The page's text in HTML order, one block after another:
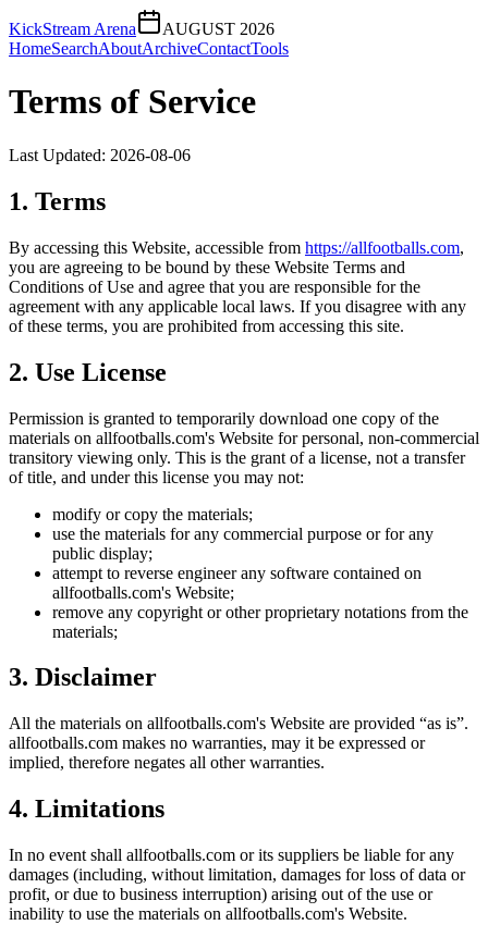
KickStream Arena
AUGUST 2026
HomeSearchAboutArchiveContactTools
Terms of Service
Last Updated: 2026-08-06
1. Terms
By accessing this Website, accessible from https://allfootballs.com,
you are agreeing to be bound by these Website Terms and
Conditions of Use and agree that you are responsible for the
agreement with any applicable local laws. If you disagree with any
of these terms, you are prohibited from accessing this site.
2. Use License
Permission is granted to temporarily download one copy of the
materials on allfootballs.com's Website for personal, non-commercial
transitory viewing only. This is the grant of a license, not a transfer
of title, and under this license you may not:
modify or copy the materials;
use the materials for any commercial purpose or for any
public display;
attempt to reverse engineer any software contained on
allfootballs.com's Website;
remove any copyright or other proprietary notations from the
materials;
3. Disclaimer
All the materials on allfootballs.com's Website are provided “as is”.
allfootballs.com makes no warranties, may it be expressed or
implied, therefore negates all other warranties.
4. Limitations
In no event shall allfootballs.com or its suppliers be liable for any
damages (including, without limitation, damages for loss of data or
profit, or due to business interruption) arising out of the use or
inability to use the materials on allfootballs.com's Website.